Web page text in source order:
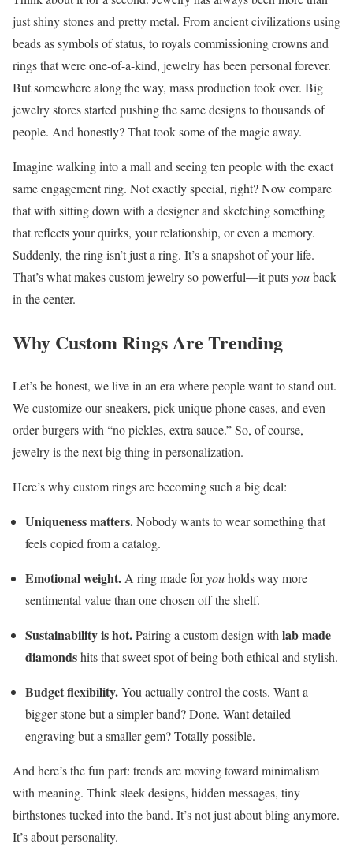
just shiny stones and pretty metal. From ancient civilizations using
beads as symbols of status, to royals commissioning crowns and
rings that were one-of-a-kind, jewelry has been personal forever.
But somewhere along the way, mass production took over. Big
jewelry stores started pushing the same designs to thousands of
people. And honestly? That took some of the magic away.
Imagine walking into a mall and seeing ten people with the exact
same engagement ring. Not exactly special, right? Now compare
that with sitting down with a designer and sketching something
that reflects your quirks, your relationship, or even a memory.
Suddenly, the ring isn’t just a ring. It’s a snapshot of your life.
That’s what makes custom jewelry so powerful—it putsyouback
in the center.
Why Custom Rings Are Trending
Let’s be honest, we live in an era where people want to stand out.
We customize our sneakers, pick unique phone cases, and even
order burgers with “no pickles, extra sauce.” So, of course,
jewelry is the next big thing in personalization.
Here’s why custom rings are becoming such a big deal:
Uniqueness matters.Nobody wants to wear something that
feels copied from a catalog.
Emotional weight. A ring made foryouholds way more
sentimental value than one chosen off the shelf.
Sustainability is hot.Pairing a custom design with lab made
diamondshits that sweet spot of being both ethical and stylish.
Budget flexibility.You actually control the costs. Want a
bigger stone but a simpler band? Done. Want detailed
engraving but a smaller gem? Totally possible.
And here’s the fun part: trends are moving toward minimalism
with meaning. Think sleek designs, hidden messages, tiny
birthstones tucked into the band. It’s not just about bling anymore.
It’s about personality.